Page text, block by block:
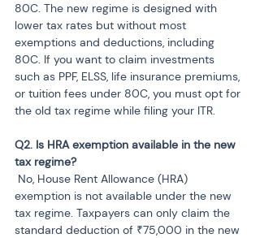
80C. The new regime is designed with
lower tax rates but without most
exemptions and deductions, including
80C. If you want to claim investments
such as PPF, ELSS, life insurance premiums,
or tuition fees under 80C, you must opt for
the old tax regime while filing your ITR.
Q2. Is HRA exemption available in the new
exemption is not available under the new
tax regime. Taxpayers can only claim the
standard deduction of ₹75,000 in the new